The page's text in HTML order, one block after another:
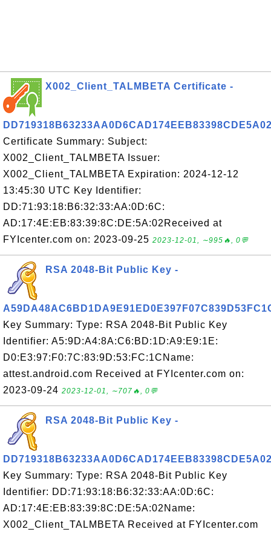
X002_Client_TALMBETA Certificate -
Certificate Summary: Subject:
X002_Client_TALMBETA Issuer:
X002_Client_TALMBETA Expiration: 2024-12-12
13:45:30 UTC Key Identifier:
DD:71:93:18:B6:32:33:AA:0D:6C:
AD:17:4E:EB:83:39:8C:DE:5A:02Received at
FYIcenter.com on: 2023-09-25 2023-12-01, ∼995🔥, 0💬
RSA 2048-Bit Public Key -
Key Summary: Type: RSA 2048-Bit Public Key
Identifier: A5:9D:A4:8A:C6:BD:1D:A9:E9:1E:
D0:E3:97:F0:7C:83:9D:53:FC:1CName:
attest.android.com Received at FYIcenter.com on:
2023-09-24 2023-12-01, ∼707🔥, 0💬
RSA 2048-Bit Public Key -
Key Summary: Type: RSA 2048-Bit Public Key
Identifier: DD:71:93:18:B6:32:33:AA:0D:6C:
AD:17:4E:EB:83:39:8C:DE:5A:02Name:
X002_Client_TALMBETA Received at FYIcenter.com